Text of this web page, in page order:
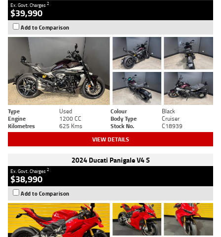
Ex. Govt. Charges2
$39,990
Add to Comparison
Type Used Colour
Black
Engine
1200 CC Body Type
Cruiser
Kilometres
625 Kms Stock No. C18939
VIEW DETAILS
2024 Ducati Panigale V4 S
Ex. Govt. Charges2
$38,990
Add to Comparison